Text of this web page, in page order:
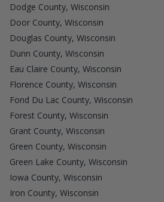
Dodge County, Wisconsin
Door County, Wisconsin
Douglas County, Wisconsin
Dunn County, Wisconsin
Eau Claire County, Wisconsin
Florence County, Wisconsin
Fond Du Lac County, Wisconsin
Forest County, Wisconsin
Grant County, Wisconsin
Green County, Wisconsin
Green Lake County, Wisconsin
Iowa County, Wisconsin
Iron County, Wisconsin